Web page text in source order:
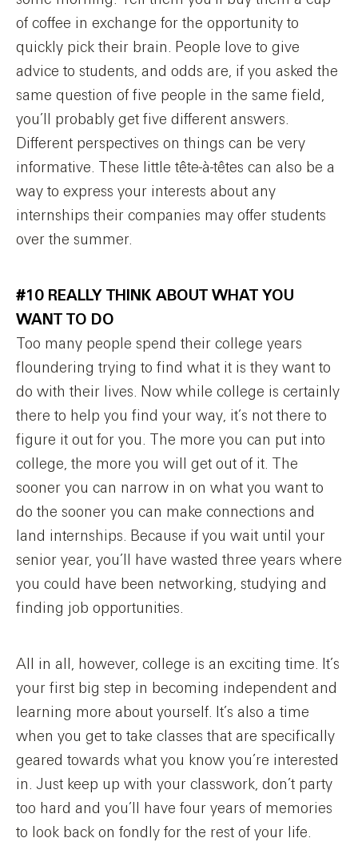
of coffee in exchange for the opportunity to
quickly pick their brain. People love to give
advice to students, and odds are, if you asked the
same question of five people in the same field,
you’ll probably get five different answers.
Different perspectives on things can be very
informative. These little tête-à-têtes can also be a
way to express your interests about any
internships their companies may offer students
over the summer.
#10 REALLY THINK ABOUT WHAT YOU
WANT TO DO
Too many people spend their college years
floundering trying to find what it is they want to
do with their lives. Now while college is certainly
there to help you find your way, it’s not there to
figure it out for you. The more you can put into
college, the more you will get out of it. The
sooner you can narrow in on what you want to
do the sooner you can make connections and
land internships. Because if you wait until your
senior year, you’ll have wasted three years where
you could have been networking, studying and
finding job opportunities.
All in all, however, college is an exciting time. It’s
your first big step in becoming independent and
learning more about yourself. It’s also a time
when you get to take classes that are specifically
geared towards what you know you’re interested
in. Just keep up with your classwork, don’t party
too hard and you’ll have four years of memories
to look back on fondly for the rest of your life.